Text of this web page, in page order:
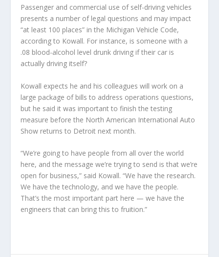
Passenger and commercial use of self-driving vehicles
presents a number of legal questions and may impact
“at least 100 places” in the Michigan Vehicle Code,
according to Kowall. For instance, is someone with a
.08 blood-alcohol level drunk driving if their car is
actually driving itself?
Kowall expects he and his colleagues will work on a
large package of bills to address operations questions,
but he said it was important to finish the testing
measure before the North American International Auto
Show returns to Detroit next month.
“We’re going to have people from all over the world
here, and the message we’re trying to send is that we’re
open for business,” said Kowall. “We have the research.
We have the technology, and we have the people.
That’s the most important part here — we have the
engineers that can bring this to fruition.”